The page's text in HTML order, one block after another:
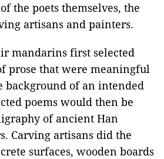
the poets themselves, the
artisans and painters.
mandarins first selected
prose that were meaningful
background of an intended
poems would then be
of ancient Han
Carving artisans did the
surfaces, wooden boards